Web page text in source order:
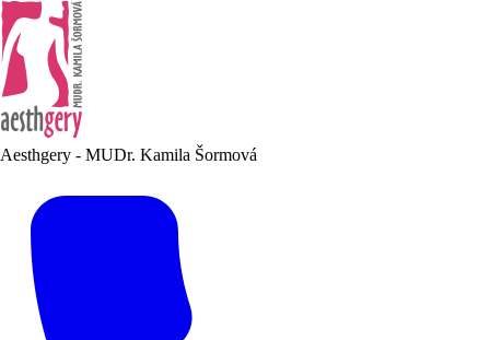
Aesthgery - MUDr. Kamila Šormová